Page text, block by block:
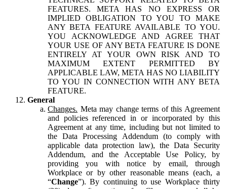
FEATURES. META HAS NO EXPRESS OR
IMPLIED OBLIGATION TO YOU TO MAKE
ANY BETA FEATURE AVAILABLE TO YOU.
YOU ACKNOWLEDGE AND AGREE THAT
YOUR USE OF ANY BETA FEATURE IS DONE
ENTIRELY AT YOUR OWN RISK AND TO
MAXIMUM EXTENT PERMITTED BY
APPLICABLE LAW, META HAS NO LIABILITY
TO YOU IN CONNECTION WITH ANY BETA
FEATURE.
General
Changes. Meta may change terms of this Agreement
and policies referenced in or incorporated by this
Agreement at any time, including but not limited to
the Data Processing Addendum (to comply with
applicable data protection law), the Data Security
Addendum, and the Acceptable Use Policy, by
providing you with notice by email, through
Workplace or by other reasonable means (each, a
“Change”). By continuing to use Workplace thirty